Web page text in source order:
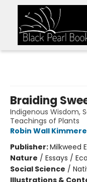
Braiding
Indigenous Wisdom,
Teachings of Plants
Robin Wall
Publisher:Milkweed
Nature / Essays /
Social Science /
Illustrations &